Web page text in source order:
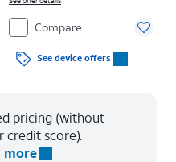
Compare
See device offers
pricing (without
credit score).
more